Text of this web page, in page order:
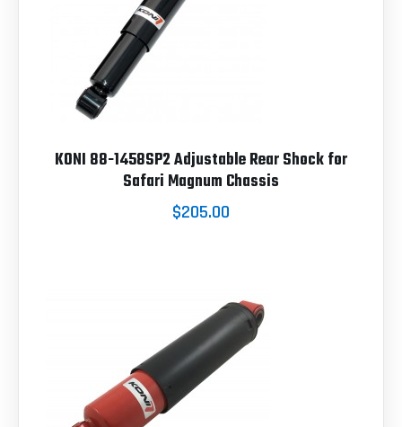
KONI 88-1458SP2 Adjustable Rear Shock for
Safari Magnum Chassis
$205.00